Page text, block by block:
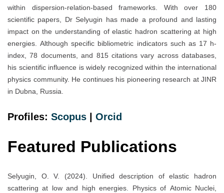
within dispersion-relation-based frameworks. With over 180
scientific papers, Dr Selyugin has made a profound and lasting
impact on the understanding of elastic hadron scattering at high
energies. Although specific bibliometric indicators such as 17 h-
index, 78 documents, and 815 citations vary across databases,
his scientific influence is widely recognized within the international
physics community. He continues his pioneering research at JINR
in Dubna, Russia.
Profiles: Scopus Orcid
Featured Publications
Selyugin, O. V. (2024). Unified description of elastic hadron
scattering at low and high energies. Physics of Atomic Nuclei,